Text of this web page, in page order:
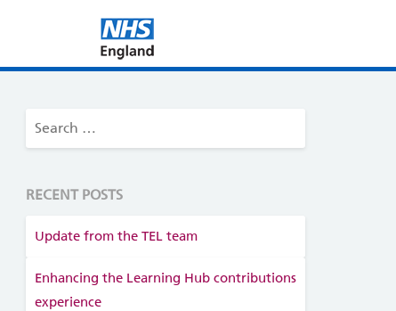
RECENT POSTS
Update from the TEL team
Enhancing the Learning Hub contributions
experience